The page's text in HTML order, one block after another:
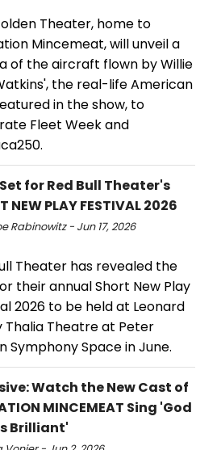
Theater, home to
Mincemeat, will unveil a
of the aircraft flown by Willie
the real-life American
in the show, to
Fleet Week and
for Red Bull Theater's
NEW PLAY FESTIVAL 2026
Rabinowitz - Jun 17, 2026
Theater has revealed the
their annual Short New Play
2026 to be held at Leonard
Thalia Theatre at Peter
Symphony Space in June.
Watch the New Cast of
MINCEMEAT Sing 'God
Brilliant'